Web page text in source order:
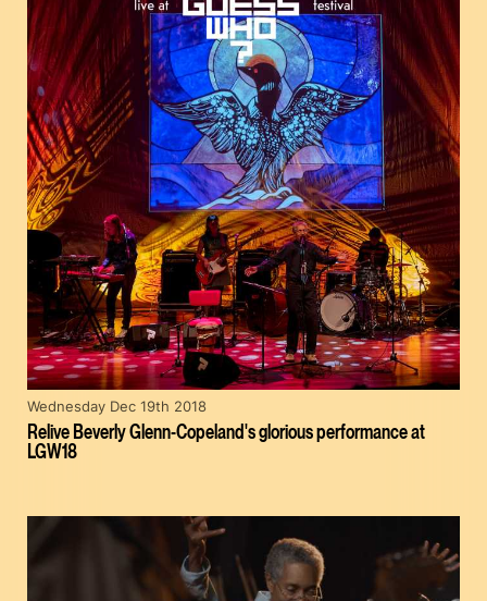
Relive Beverly Glenn-Copeland's glorious performance at
LGW18
Wednesday Dec 19th 2018